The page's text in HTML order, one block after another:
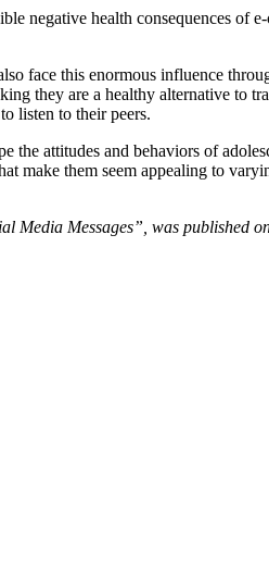
negative health consequences of
face this enormous influence
they are a healthy alternative to
listen to their peers.
attitudes and behaviors of
make them seem appealing to
Media Messages”, was published